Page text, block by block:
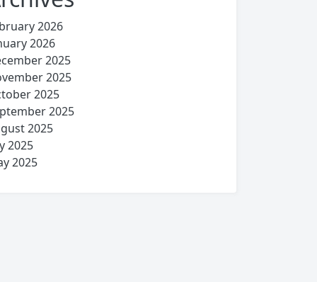
2026
2026
2025
2025
2025
2025
2025
2025
2025